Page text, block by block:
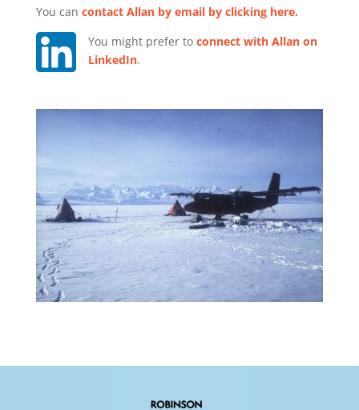
You can contact Allan by email by clicking here.
You might prefer to connect with Allan on
LinkedIn.